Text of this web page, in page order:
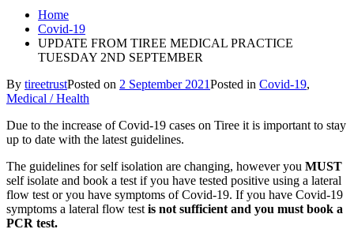
Home
Covid-19
UPDATE FROM TIREE MEDICAL PRACTICE
TUESDAY 2ND SEPTEMBER
By tireetrustPosted on 2 September 2021Posted in Covid-19,
Medical / Health
Due to the increase of Covid-19 cases on Tiree it is important to stay
up to date with the latest guidelines.
The guidelines for self isolation are changing, however you MUST
self isolate and book a test if you have tested positive using a lateral
flow test or you have symptoms of Covid-19. If you have Covid-19
symptoms a lateral flow test is not sufficient and you must book a
PCR test.